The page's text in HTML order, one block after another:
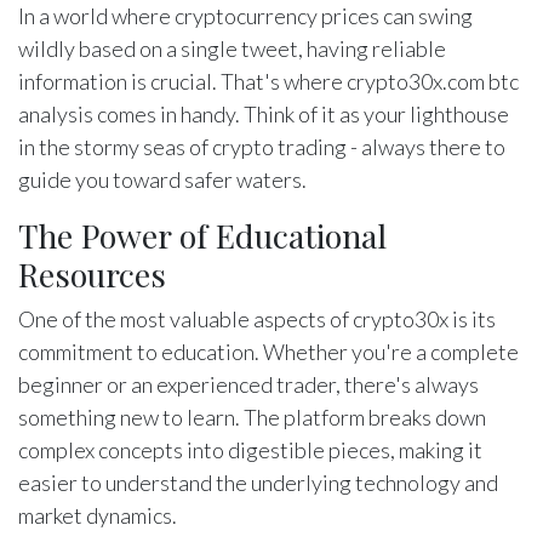
In a world where cryptocurrency prices can swing
wildly based on a single tweet, having reliable
information is crucial. That's where crypto30x.com btc
analysis comes in handy. Think of it as your lighthouse
in the stormy seas of crypto trading - always there to
guide you toward safer waters.
The Power of Educational
Resources
One of the most valuable aspects of crypto30x is its
commitment to education. Whether you're a complete
beginner or an experienced trader, there's always
something new to learn. The platform breaks down
complex concepts into digestible pieces, making it
easier to understand the underlying technology and
market dynamics.